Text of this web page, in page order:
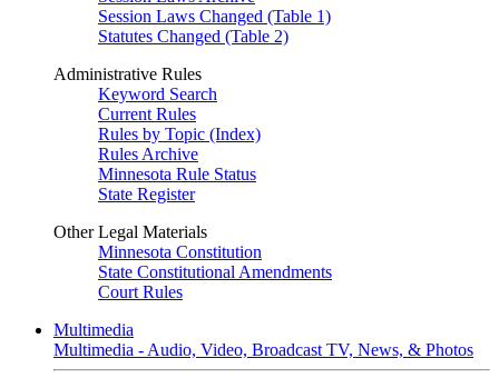
Session Laws Changed (Table 1)
Statutes Changed (Table 2)
Administrative Rules
Keyword Search
Current Rules
Rules by Topic (Index)
Rules Archive
Minnesota Rule Status
State Register
Other Legal Materials
Minnesota Constitution
State Constitutional Amendments
Court Rules
Multimedia
Multimedia - Audio, Video, Broadcast TV, News, & Photos